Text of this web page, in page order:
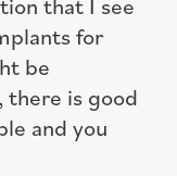
for
be
there is good
and you